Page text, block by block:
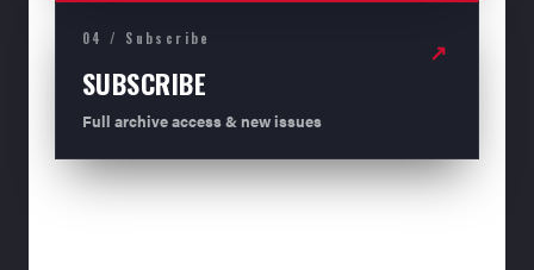
04 / Subscribe
SUBSCRIBE
Full archive access & new issues
↗